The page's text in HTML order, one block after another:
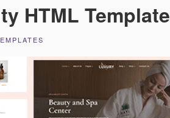
HTML Template